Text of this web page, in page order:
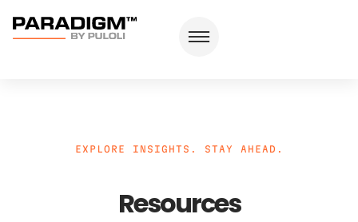
EXPLORE INSIGHTS. STAY AHEAD.
Resources